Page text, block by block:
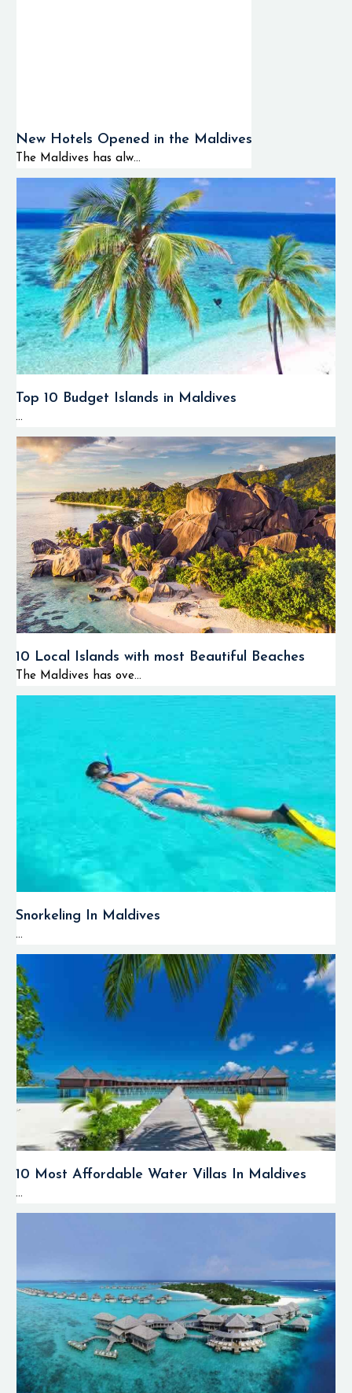
New Hotels Opened in the Maldives
The Maldives has alw...
Top 10 Budget Islands in Maldives
...
10 Local Islands with most Beautiful Beaches
The Maldives has ove...
Snorkeling In Maldives
...
10 Most Affordable Water Villas In Maldives
...